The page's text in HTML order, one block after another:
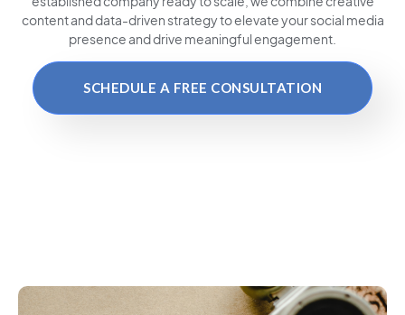
content and data-driven strategy to elevate your social media
presence and drive meaningful engagement.
SCHEDULE A FREE CONSULTATION